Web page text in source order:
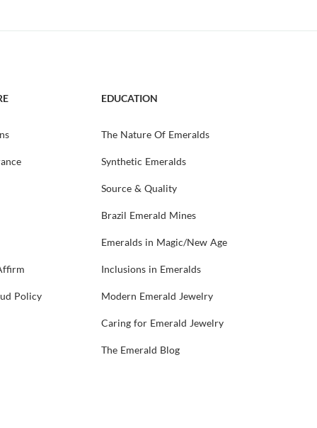
Policy
EDUCATION
The Nature Of Emeralds
Synthetic Emeralds
Source & Quality
Brazil Emerald Mines
Emeralds in Magic/New Age
Inclusions in Emeralds
Modern Emerald Jewelry
Caring for Emerald Jewelry
The Emerald Blog